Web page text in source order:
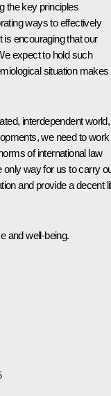
the key principles
ways to effectively
is encouraging that our
expect to hold such
situation makes
interdependent world,
we need to work
of international law
only way for us to carry
and provide a decent
and well-being.